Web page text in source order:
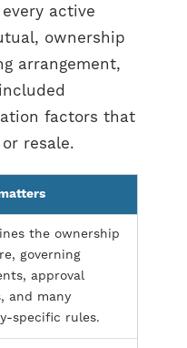
active
ownership
arrangement,
factors that
resale.
the ownership
governing
approval
and many
specific rules.